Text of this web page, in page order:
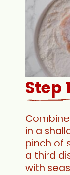
Step 1
in a
pinch of
a third
with